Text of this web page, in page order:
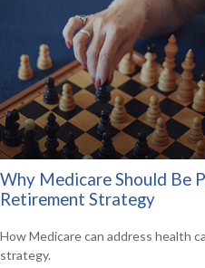
Why Medicare Should Be
Retirement Strategy
How Medicare can address health
strategy.